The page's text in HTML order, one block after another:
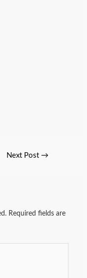
Next Post →
Required fields are